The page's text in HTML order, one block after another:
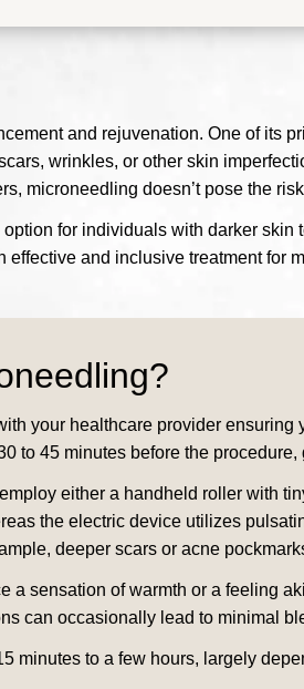
and rejuvenation. One of its
wrinkles, or other skin
microneedling doesn’t pose the
for individuals with darker
and inclusive treatment for
your healthcare provider
to 45 minutes before the
either a handheld roller with
the electric device utilizes
deeper scars or acne
a sensation of warmth or a feeling
can occasionally lead to minimal
minutes to a few hours, largely